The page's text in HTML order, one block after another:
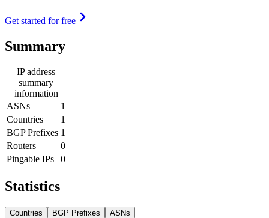
Get started for free
Summary
IP address
summary
information
ASNs
1
Countries
1
BGP Prefixes 1
Routers
0
Pingable IPs
0
Statistics
Countries BGP Prefixes ASNs